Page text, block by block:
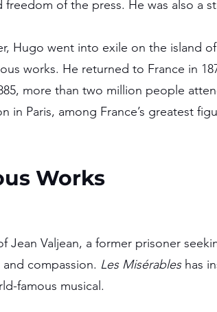
of the press. He was also a
Hugo went into exile on the island
works. He returned to France in
more than two million people
in Paris, among France’s greatest
Works
Jean Valjean, a former prisoner
compassion. Les Misérables has
famous musical.